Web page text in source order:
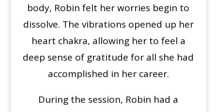
body, Robin felt her worries begin to
dissolve. The vibrations opened up her
heart chakra, allowing her to feel a
deep sense of gratitude for all she had
accomplished in her career.
During the session, Robin had a